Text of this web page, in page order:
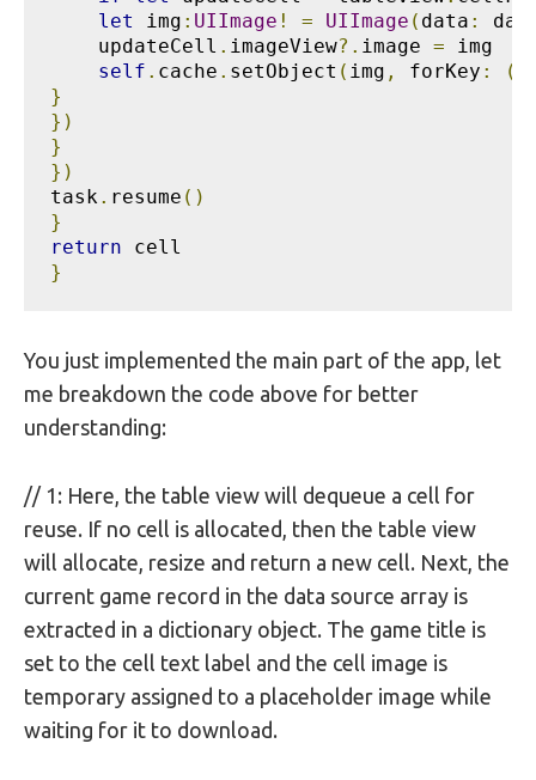
let
img : UIImage ! = UIImage ( data :
    updateCell
. imageView?. image = img
self . cache . setObject ( img , forKey : (
}
})
}
})
task. resume ()
}
return
}
You just implemented the main part of the app, let
me breakdown the code above for better
understanding:
// 1: Here, the table view will dequeue a cell for
reuse. If no cell is allocated, then the table view
will allocate, resize and return a new cell. Next, the
current game record in the data source array is
extracted in a dictionary object. The game title is
set to the cell text label and the cell image is
temporary assigned to a placeholder image while
waiting for it to download.